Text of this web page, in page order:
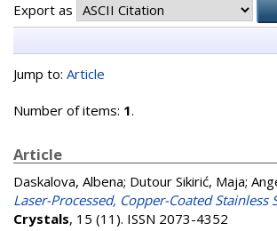
Export as
Jump to: Article
Number of items: 1.
Article
Daskalova, Albena; Dutour Sikirić, Maja;
Laser-Processed, Copper-Coated
Crystals, 15 (11). ISSN 2073-4352